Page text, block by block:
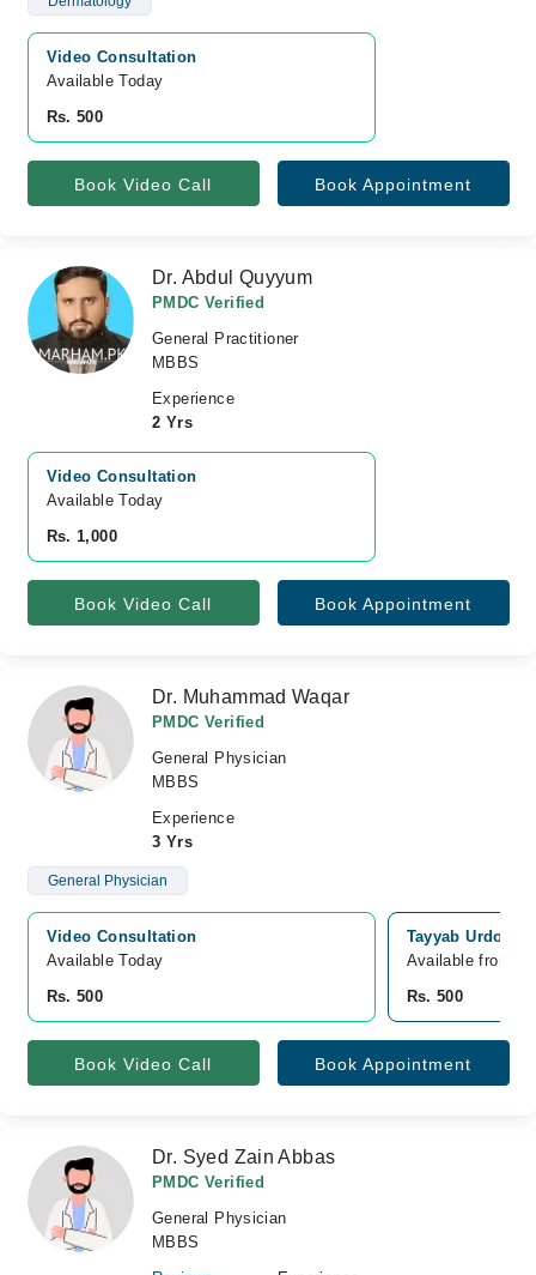
Video Consultation
Available Today
Rs. 500
Book Video Call Book Appointment
Dr. Abdul Quyyum
PMDC Verified
General Practitioner
MBBS
Experience
2 Yrs
Video Consultation
Available Today
Rs. 1,000
Book Video Call Book Appointment
Dr. Muhammad Waqar
PMDC Verified
General Physician
MBBS
Experience
3 Yrs
General Physician
Video Consultation
Available Today
Rs. 500
Tayyab
Available from
Rs. 500
Book Video Call Book Appointment
Dr. Syed Zain Abbas
PMDC Verified
General Physician
MBBS